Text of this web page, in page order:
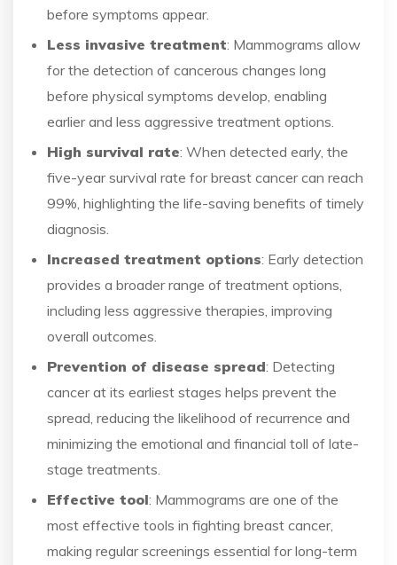
before symptoms appear.
Less invasive treatment: Mammograms allow
for the detection of cancerous changes long
before physical symptoms develop, enabling
earlier and less aggressive treatment options.
High survival rate: When detected early, the
five-year survival rate for breast cancer can reach
99%, highlighting the life-saving benefits of timely
diagnosis.
Increased treatment options: Early detection
provides a broader range of treatment options,
including less aggressive therapies, improving
overall outcomes.
Prevention of disease spread: Detecting
cancer at its earliest stages helps prevent the
spread, reducing the likelihood of recurrence and
minimizing the emotional and financial toll of late-
stage treatments.
Effective tool: Mammograms are one of the
most effective tools in fighting breast cancer,
making regular screenings essential for long-term